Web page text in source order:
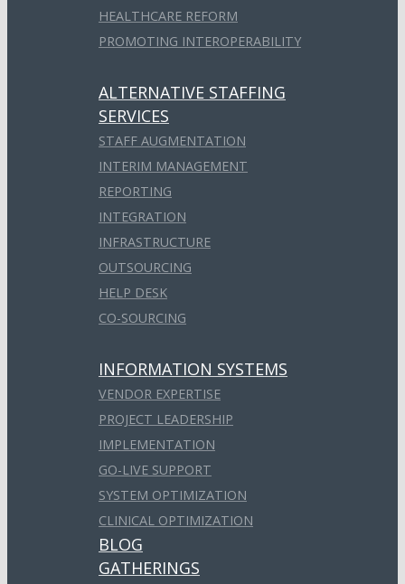
HEALTHCARE REFORM
PROMOTING INTEROPERABILITY
ALTERNATIVE STAFFING
SERVICES
STAFF AUGMENTATION
INTERIM MANAGEMENT
REPORTING
INTEGRATION
INFRASTRUCTURE
OUTSOURCING
HELP DESK
CO-SOURCING
INFORMATION SYSTEMS
VENDOR EXPERTISE
PROJECT LEADERSHIP
IMPLEMENTATION
GO-LIVE SUPPORT
SYSTEM OPTIMIZATION
CLINICAL OPTIMIZATION
BLOG
GATHERINGS